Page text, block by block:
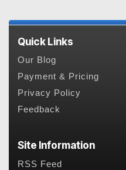
Quick Links
Our Blog
Payment & Pricing
Privacy Policy
Feedback
Site Information
RSS Feed